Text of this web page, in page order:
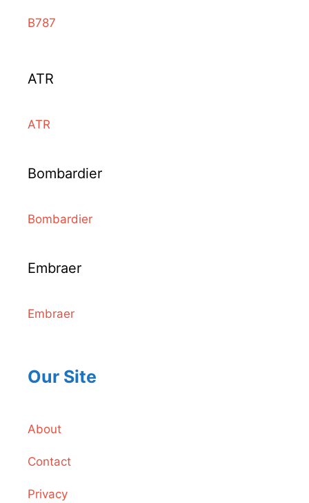
B787
ATR
ATR
Bombardier
Bombardier
Embraer
Embraer
Our Site
About
Contact
Privacy